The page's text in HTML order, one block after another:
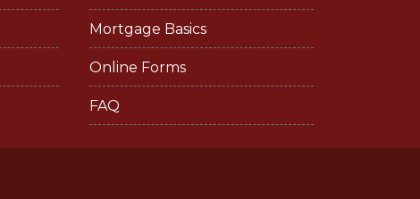
Mortgage Basics
Online Forms
FAQ